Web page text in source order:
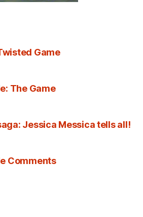
Game
The Game
Jessica Messica tells all!
Comments